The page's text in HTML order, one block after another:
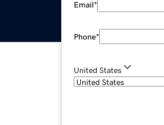
Email*
Phone*
United States